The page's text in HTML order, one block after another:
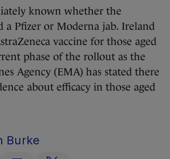
known whether the
a Pfizer or Moderna jab. Ireland
vaccine for those aged
phase of the rollout as the
Agency (EMA) has stated there
about efficacy in those aged
Burke